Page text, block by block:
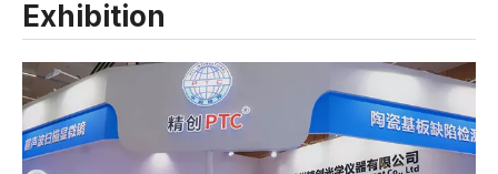
Exhibition